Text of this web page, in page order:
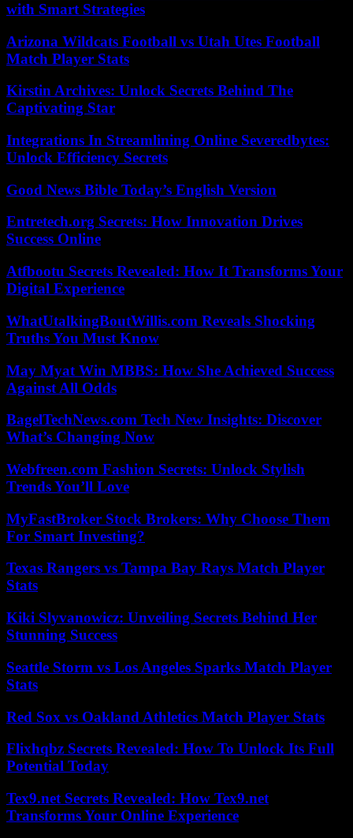
with Smart Strategies
Arizona Wildcats Football vs Utah Utes Football
Match Player Stats
Kirstin Archives: Unlock Secrets Behind The
Captivating Star
Integrations In Streamlining Online Severedbytes:
Unlock Efficiency Secrets
Good News Bible Today’s English Version
Entretech.org Secrets: How Innovation Drives
Success Online
Atfbootu Secrets Revealed: How It Transforms Your
Digital Experience
WhatUtalkingBoutWillis.com Reveals Shocking
Truths You Must Know
May Myat Win MBBS: How She Achieved Success
Against All Odds
BagelTechNews.com Tech New Insights: Discover
What’s Changing Now
Webfreen.com Fashion Secrets: Unlock Stylish
Trends You’ll Love
MyFastBroker Stock Brokers: Why Choose Them
For Smart Investing?
Texas Rangers vs Tampa Bay Rays Match Player
Stats
Kiki Slyvanowicz: Unveiling Secrets Behind Her
Stunning Success
Seattle Storm vs Los Angeles Sparks Match Player
Stats
Red Sox vs Oakland Athletics Match Player Stats
Flixhqbz Secrets Revealed: How To Unlock Its Full
Potential Today
Tex9.net Secrets Revealed: How Tex9.net
Transforms Your Online Experience